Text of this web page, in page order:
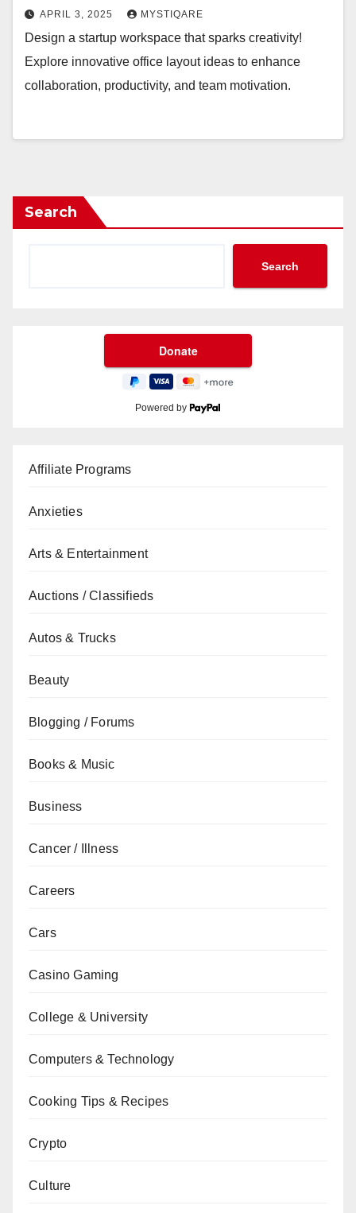
APRIL 3, 2025 MYSTIQARE
Design a startup workspace that sparks creativity!
Explore innovative office layout ideas to enhance
collaboration, productivity, and team motivation.
Search
Search
Powered by
Affiliate Programs
Anxieties
Arts & Entertainment
Auctions / Classifieds
Autos & Trucks
Beauty
Blogging / Forums
Books & Music
Business
Cancer / Illness
Careers
Cars
Casino Gaming
College & University
Computers & Technology
Cooking Tips & Recipes
Crypto
Culture